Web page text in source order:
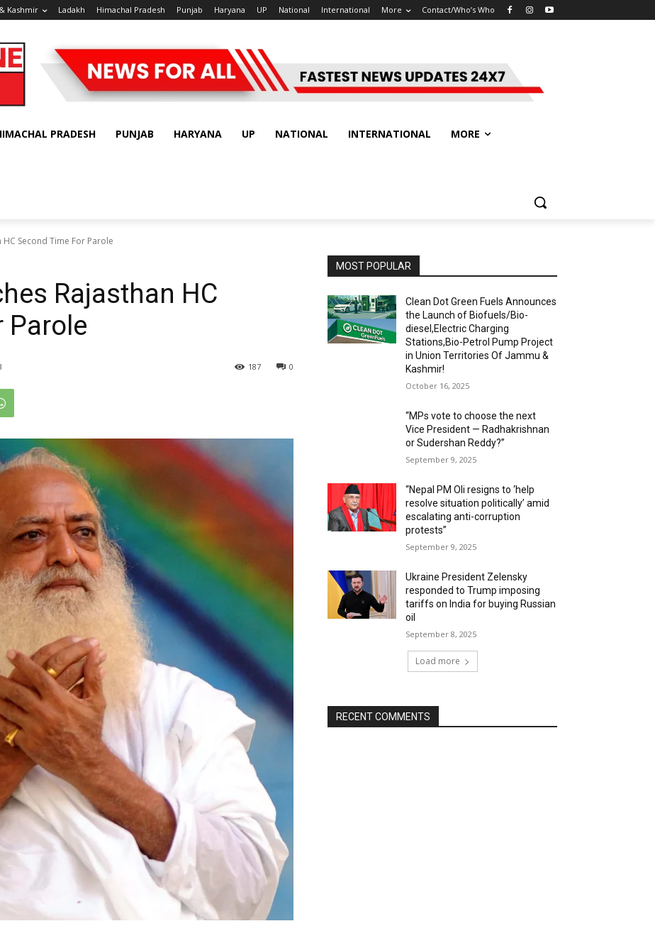
Kashmir Ladakh Himachal Pradesh Punjab Haryana UP National International More Contact/Who’s Who
PRADESH PUNJAB HARYANA UP NATIONAL INTERNATIONAL MORE
Second Time For Parole
Rajasthan HC
Parole
0
187
MOST POPULAR
Clean Dot Green Fuels Announces
the Launch of Biofuels/Bio-
diesel,Electric Charging
Stations,Bio-Petrol Pump Project
in Union Territories Of Jammu &
Kashmir!
October 16, 2025
“MPs vote to choose the next
Vice President — Radhakrishnan
or Sudershan Reddy?”
September 9, 2025
“Nepal PM Oli resigns to ‘help
resolve situation politically’ amid
escalating anti-corruption
protests”
September 9, 2025
Ukraine President Zelensky
responded to Trump imposing
tariffs on India for buying Russian
oil
September 8, 2025
Load more
RECENT COMMENTS